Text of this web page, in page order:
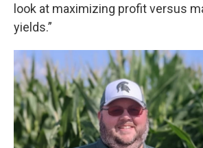
look at maximizing profit versus
yields.”